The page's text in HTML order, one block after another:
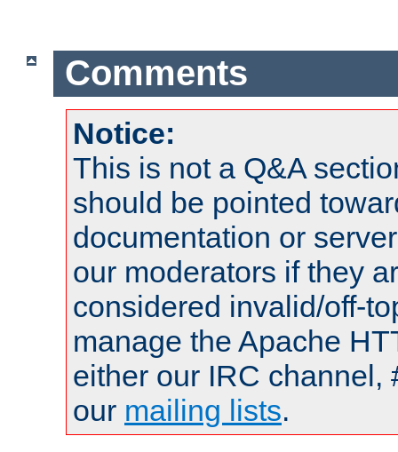
Comments
Notice:
This is not a Q&A
should be pointed
documentation or
our moderators if they
considered invalid/off-
manage the Apache
either our IRC channel,
our mailing lists.